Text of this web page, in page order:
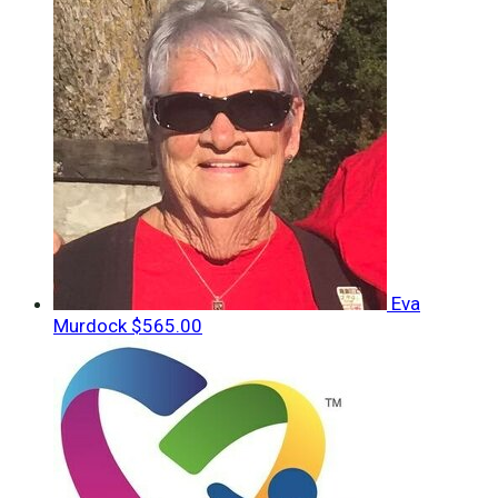
Eva
Murdock $565.00